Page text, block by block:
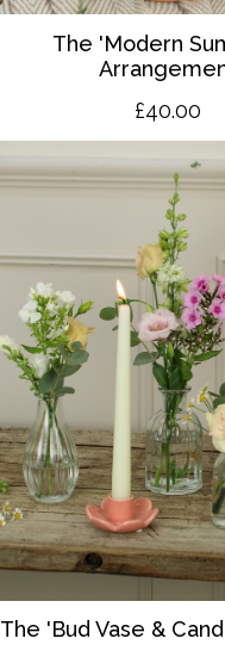
The 'Modern
£40.00
The 'Bud Vase &